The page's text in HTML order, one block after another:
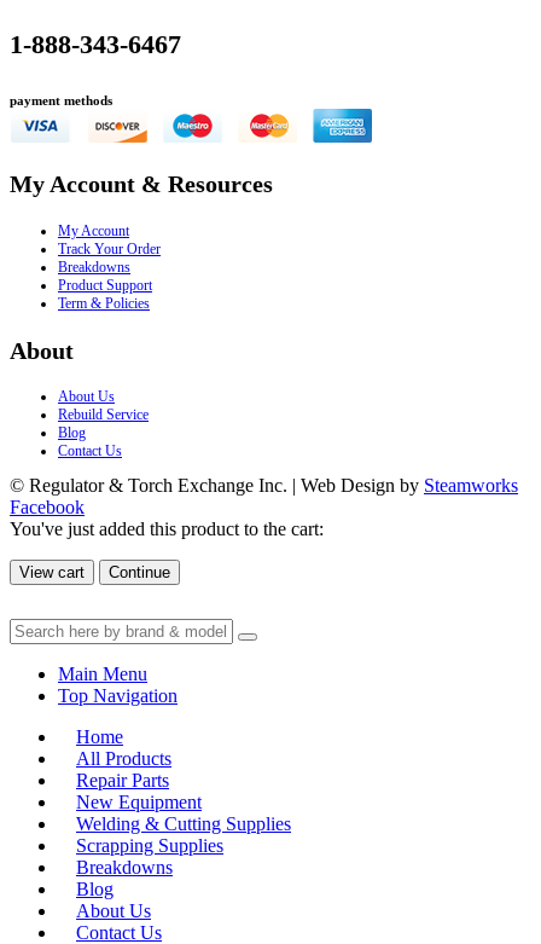
1-888-343-6467
payment methods
My Account & Resources
My Account
Track Your Order
Breakdowns
Product Support
Term & Policies
About
About Us
Rebuild Service
Blog
Contact Us
© Regulator & Torch Exchange Inc. | Web Design by Steamworks
Facebook
You've just added this product to the cart:
View cart Continue
Main Menu
Top Navigation
Home
All Products
Repair Parts
New Equipment
Welding & Cutting Supplies
Scrapping Supplies
Breakdowns
Blog
About Us
Contact Us